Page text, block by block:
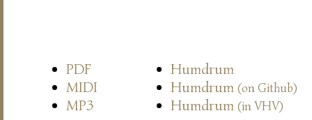
PDF
Humdrum
MIDI
Humdrum (on Github)
MP3 Humdrum (in VHV)